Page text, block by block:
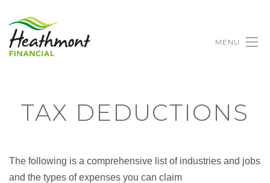
MENU
TAX DEDUCTIONS
The following is a comprehensive list of industries and jobs
and the types of expenses you can claim